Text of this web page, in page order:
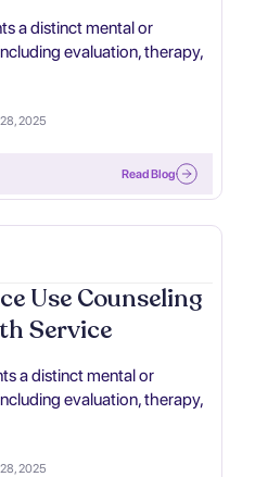
a distinct mental or
evaluation, therapy,
2025
Read Blog
Use Counseling
Service
a distinct mental or
evaluation, therapy,
2025